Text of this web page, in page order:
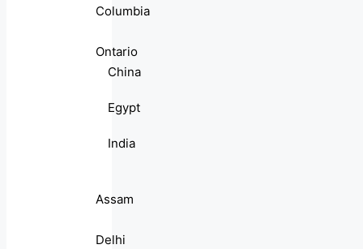
Columbia
Ontario
China
Egypt
India
Assam
Delhi